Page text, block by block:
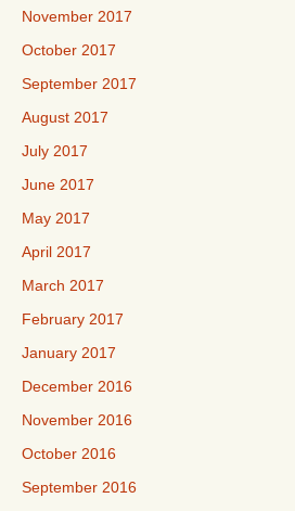
November 2017
October 2017
September 2017
August 2017
July 2017
June 2017
May 2017
April 2017
March 2017
February 2017
January 2017
December 2016
November 2016
October 2016
September 2016